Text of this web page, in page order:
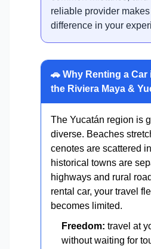
reliable provider
difference in your
🚗 Why Renting a
the Riviera Maya &
The Yucatán region is
diverse. Beaches
cenotes are scattered
historical towns are
highways and rural
rental car, your travel
becomes limited.
Freedom: travel at
without waiting for